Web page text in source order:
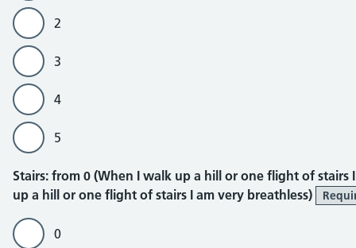
2
3
4
5
Stairs
Stairs: from 0 (When I walk up a hill or one flight of stairs
up a hill or one flight of stairs I am very breathless)
0